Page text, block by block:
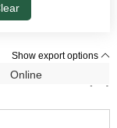
Show export options
OnlineResults (83)